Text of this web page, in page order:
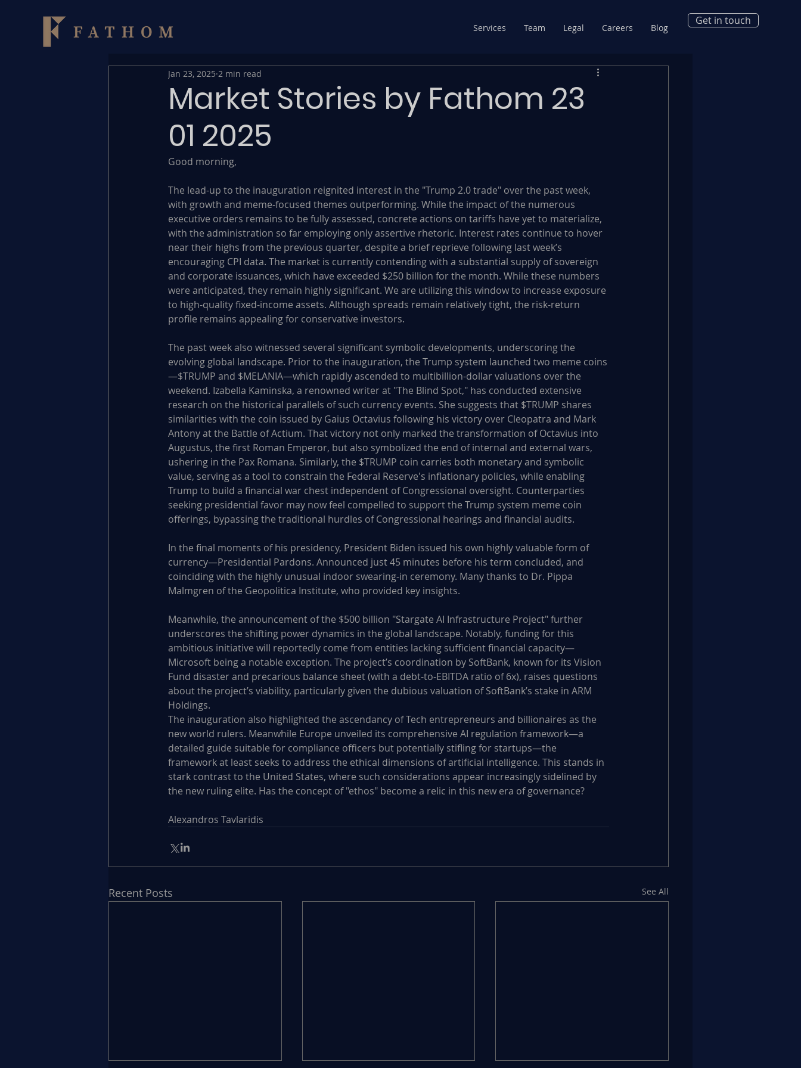
Services Team Legal Careers Blog
Get in touch
Market Stories by Fathom 23
01 2025
Jan 23, 2025 2 min read
Good morning,
The lead-up to the inauguration reignited interest in the "Trump 2.0 trade" over the past week,
with growth and meme-focused themes outperforming. While the impact of the numerous
executive orders remains to be fully assessed, concrete actions on tariffs have yet to materialize,
with the administration so far employing only assertive rhetoric. Interest rates continue to hover
near their highs from the previous quarter, despite a brief reprieve following last week’s
encouraging CPI data. The market is currently contending with a substantial supply of sovereign
and corporate issuances, which have exceeded $250 billion for the month. While these numbers
were anticipated, they remain highly significant. We are utilizing this window to increase exposure
to high-quality fixed-income assets. Although spreads remain relatively tight, the risk-return
profile remains appealing for conservative investors.
The past week also witnessed several significant symbolic developments, underscoring the
evolving global landscape. Prior to the inauguration, the Trump system launched two meme coins
—$TRUMP and $MELANIA—which rapidly ascended to multibillion-dollar valuations over the
weekend. Izabella Kaminska, a renowned writer at "The Blind Spot," has conducted extensive
research on the historical parallels of such currency events. She suggests that $TRUMP shares
similarities with the coin issued by Gaius Octavius following his victory over Cleopatra and Mark
Antony at the Battle of Actium. That victory not only marked the transformation of Octavius into
Augustus, the first Roman Emperor, but also symbolized the end of internal and external wars,
ushering in the Pax Romana. Similarly, the $TRUMP coin carries both monetary and symbolic
value, serving as a tool to constrain the Federal Reserve's inflationary policies, while enabling
Trump to build a financial war chest independent of Congressional oversight. Counterparties
seeking presidential favor may now feel compelled to support the Trump system meme coin
offerings, bypassing the traditional hurdles of Congressional hearings and financial audits.
In the final moments of his presidency, President Biden issued his own highly valuable form of
currency—Presidential Pardons. Announced just 45 minutes before his term concluded, and
coinciding with the highly unusual indoor swearing-in ceremony. Many thanks to Dr. Pippa
Malmgren of the Geopolitica Institute, who provided key insights.
Meanwhile, the announcement of the $500 billion "Stargate AI Infrastructure Project" further
underscores the shifting power dynamics in the global landscape. Notably, funding for this
ambitious initiative will reportedly come from entities lacking sufficient financial capacity—
Microsoft being a notable exception. The project’s coordination by SoftBank, known for its Vision
Fund disaster and precarious balance sheet (with a debt-to-EBITDA ratio of 6x), raises questions
about the project’s viability, particularly given the dubious valuation of SoftBank’s stake in ARM
Holdings.
The inauguration also highlighted the ascendancy of Tech entrepreneurs and billionaires as the
new world rulers. Meanwhile Europe unveiled its comprehensive AI regulation framework—a
detailed guide suitable for compliance officers but potentially stifling for startups—the
framework at least seeks to address the ethical dimensions of artificial intelligence. This stands in
stark contrast to the United States, where such considerations appear increasingly sidelined by
the new ruling elite. Has the concept of "ethos" become a relic in this new era of governance?
Alexandros Tavlaridis
Recent Posts See All